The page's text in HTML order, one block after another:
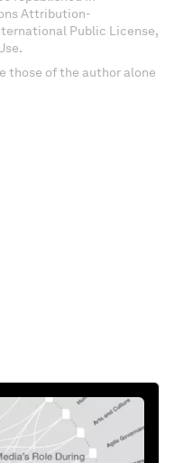
Attribution-
Public License,
those of the author alone